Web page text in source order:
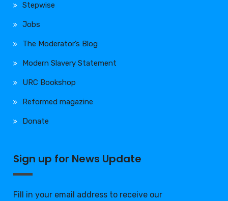
Stepwise
Jobs
The Moderator’s Blog
Modern Slavery Statement
URC Bookshop
Reformed magazine
Donate
Sign up for News Update
Fill in your email address to receive our